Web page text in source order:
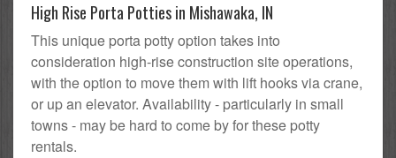
High Rise Porta Potties in Mishawaka, IN
This unique porta potty option takes into
consideration high-rise construction site operations,
with the option to move them with lift hooks via crane,
or up an elevator. Availability - particularly in small
towns - may be hard to come by for these potty
rentals.